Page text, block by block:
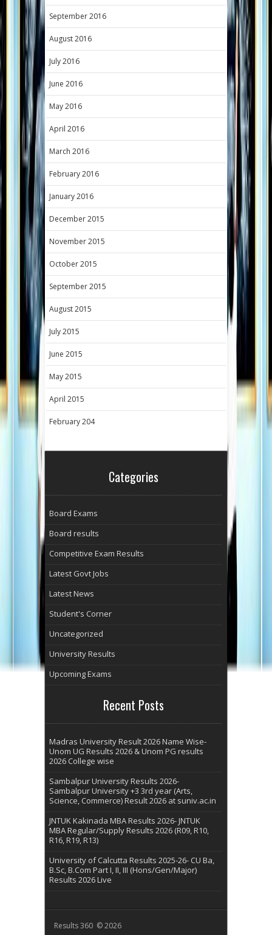
September 2016
August 2016
July 2016
June 2016
May 2016
April 2016
March 2016
February 2016
January 2016
December 2015
November 2015
October 2015
September 2015
August 2015
July 2015
June 2015
May 2015
April 2015
February 204
Categories
Board Exams
Board results
Competitive Exam Results
Latest Govt Jobs
Latest News
Student's Corner
Uncategorized
University Results
Upcoming Exams
Recent Posts
Madras University Result 2026 Name Wise-
Unom UG Results 2026 & Unom PG results
2026 College wise
Sambalpur University Results 2026-
Sambalpur University +3 3rd year (Arts,
Science, Commerce) Result 2026 at suniv.ac.in
JNTUK Kakinada MBA Results 2026- JNTUK
MBA Regular/Supply Results 2026 (R09, R10,
R16, R19, R13)
University of Calcutta Results 2025-26- CU Ba,
B.Sc, B.Com Part I, II, III (Hons/Gen/Major)
Results 2026 Live
Results 360 © 2026